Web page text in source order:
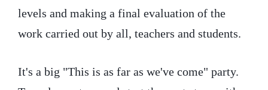
levels and making a final evaluation of the
work carried out by all, teachers and students.
It's a big "This is as far as we've come" party.